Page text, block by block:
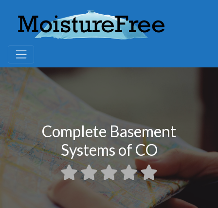
Complete Basement
Systems of CO